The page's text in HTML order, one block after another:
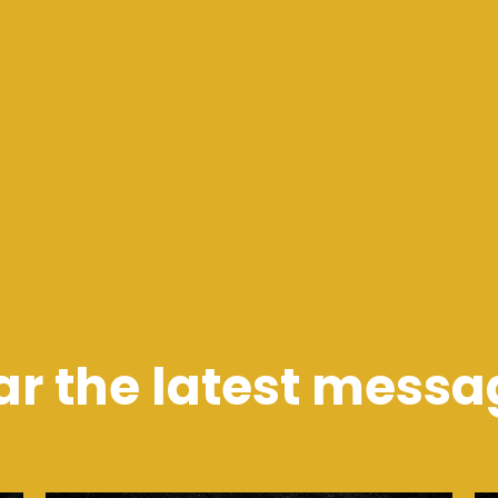
the latest